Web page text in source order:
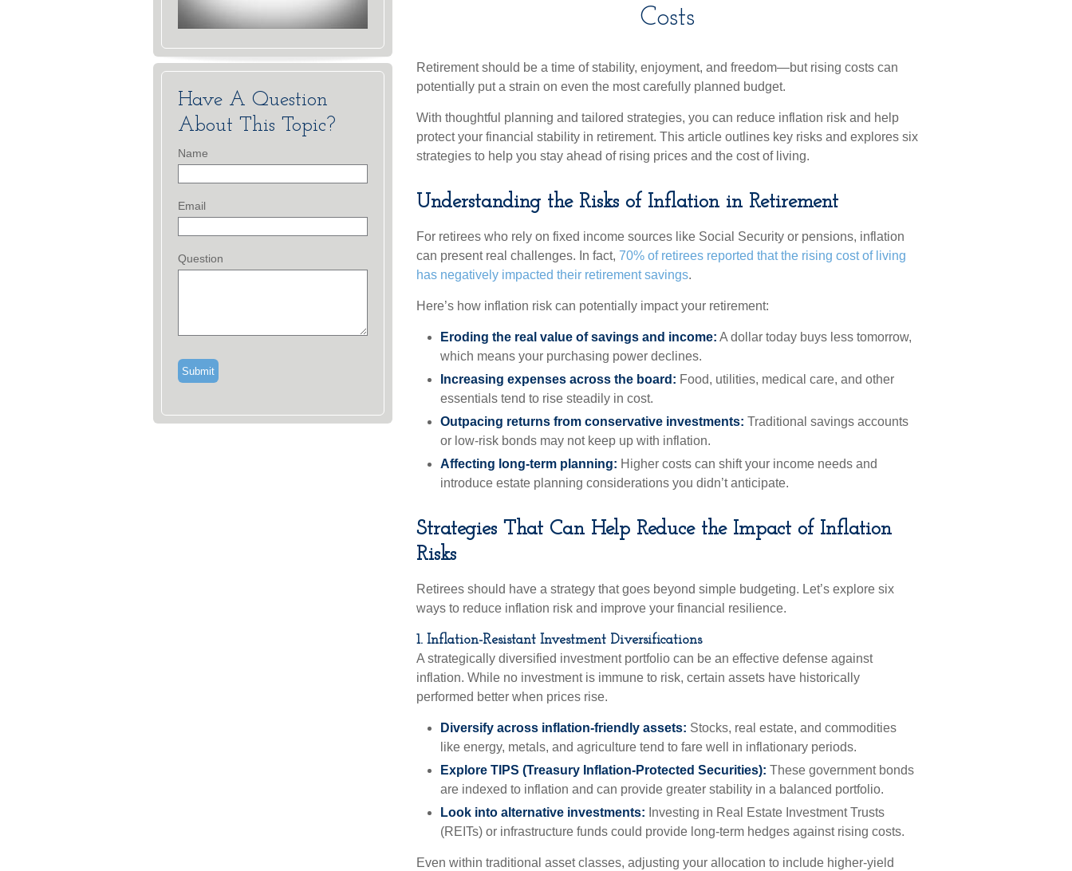
Costs
Retirement should be a time of stability, enjoyment, and freedom—but rising costs can
potentially put a strain on even the most carefully planned budget.
With thoughtful planning and tailored strategies, you can reduce inflation risk and help
protect your financial stability in retirement. This article outlines key risks and explores six
strategies to help you stay ahead of rising prices and the cost of living.
Understanding the Risks of Inflation in Retirement
For retirees who rely on fixed income sources like Social Security or pensions, inflation
can present real challenges. In fact, 70% of retirees reported that the rising cost of living
has negatively impacted their retirement savings.
Here’s how inflation risk can potentially impact your retirement:
Eroding the real value of savings and income: A dollar today buys less tomorrow,
which means your purchasing power declines.
Increasing expenses across the board: Food, utilities, medical care, and other
essentials tend to rise steadily in cost.
Outpacing returns from conservative investments: Traditional savings accounts
or low-risk bonds may not keep up with inflation.
Affecting long-term planning: Higher costs can shift your income needs and
introduce estate planning considerations you didn’t anticipate.
Strategies That Can Help Reduce the Impact of Inflation
Risks
Retirees should have a strategy that goes beyond simple budgeting. Let’s explore six
ways to reduce inflation risk and improve your financial resilience.
1. Inflation-Resistant Investment Diversifications
A strategically diversified investment portfolio can be an effective defense against
inflation. While no investment is immune to risk, certain assets have historically
performed better when prices rise.
Diversify across inflation-friendly assets: Stocks, real estate, and commodities
like energy, metals, and agriculture tend to fare well in inflationary periods.
Explore TIPS (Treasury Inflation-Protected Securities): These government bonds
are indexed to inflation and can provide greater stability in a balanced portfolio.
Look into alternative investments: Investing in Real Estate Investment Trusts
(REITs) or infrastructure funds could provide long-term hedges against rising costs.
Even within traditional asset classes, adjusting your allocation to include higher-yield
Have A Question
About This Topic?
Name
Email
Question